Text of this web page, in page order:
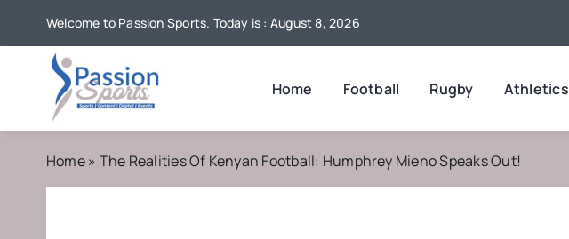
content
Welcome to Passion Sports. Today is : August 8, 2026
Home Football Rugby Athletics
Home» The Realities Of Kenyan Football: Humphrey Mieno Speaks Out!